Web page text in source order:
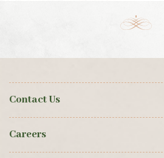
Contact Us
Careers